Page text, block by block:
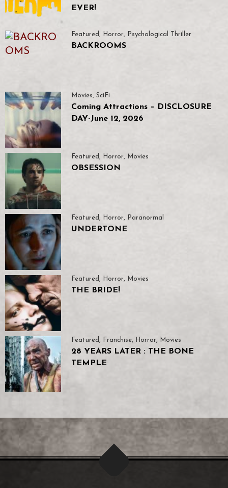
EVER!
Featured , Horror, Psychological Thriller
BACKROOMS
Movies, SciFi
Coming Attractions – DISCLOSURE
DAY-June 12, 2026
Featured , Horror, Movies
OBSESSION
Featured, Horror, Paranormal
UNDERTONE
Featured , Horror, Movies
THE BRIDE!
Featured , Franchise, Horror, Movies
28 YEARS LATER : THE BONE
TEMPLE